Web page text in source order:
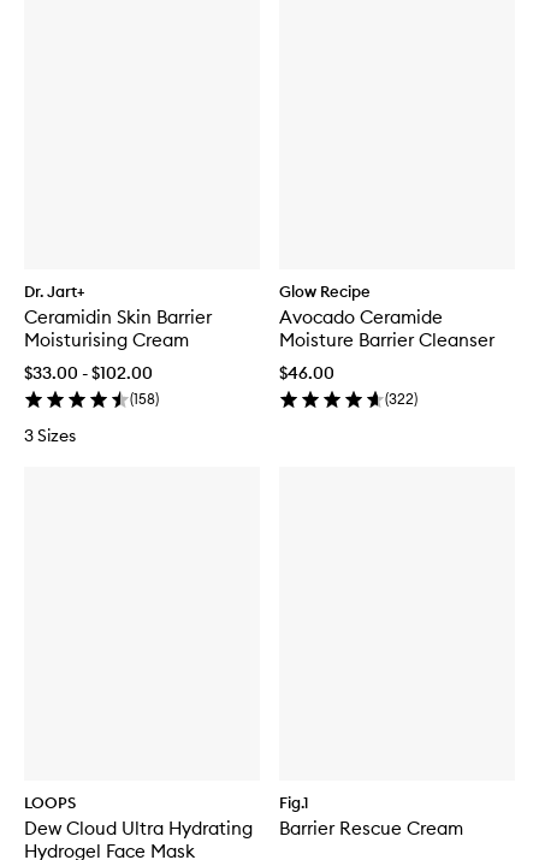
Dr. Jart+
Ceramidin Skin Barrier
Moisturising Cream
$33.00 - $102.00
(158)
3 Sizes
Glow Recipe
Avocado Ceramide
Moisture Barrier Cleanser
$46.00
(322)
LOOPS
Dew Cloud Ultra Hydrating
Hydrogel Face Mask
Fig.1
Barrier Rescue Cream